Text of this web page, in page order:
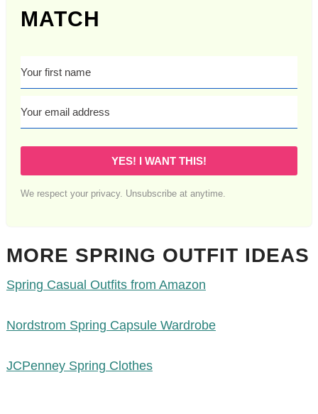
MATCH
YES! I WANT THIS!
We respect your privacy. Unsubscribe at anytime.
MORE SPRING OUTFIT IDEAS
Spring Casual Outfits from Amazon
Nordstrom Spring Capsule Wardrobe
JCPenney Spring Clothes